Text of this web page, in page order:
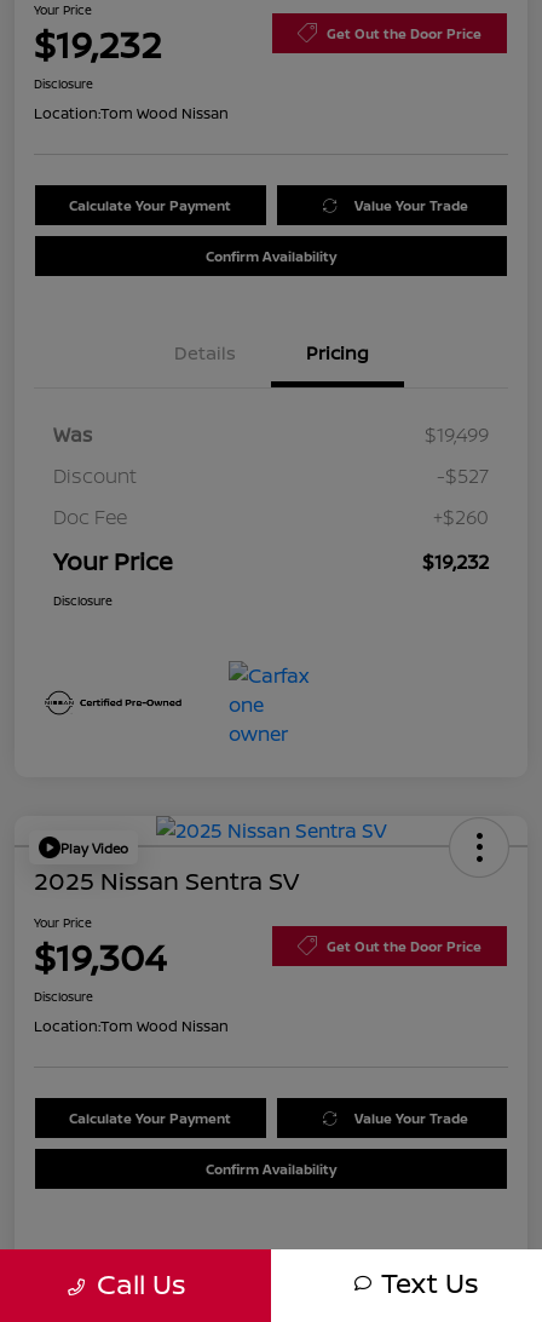
Your Price
$19,232 Get Out the Door Price
Disclosure
Location:Tom Wood Nissan
Calculate Your Payment Value Your Trade
Confirm Availability
Details Pricing
Was
$19,499
Discount
-$527
Doc Fee
+$260
Your Price $19,232
Disclosure
Play Video
2025 Nissan Sentra SV
Your Price
$19,304 Get Out the Door Price
Disclosure
Location:Tom Wood Nissan
Calculate Your Payment Value Your Trade
Confirm Availability
Call Us Text Us